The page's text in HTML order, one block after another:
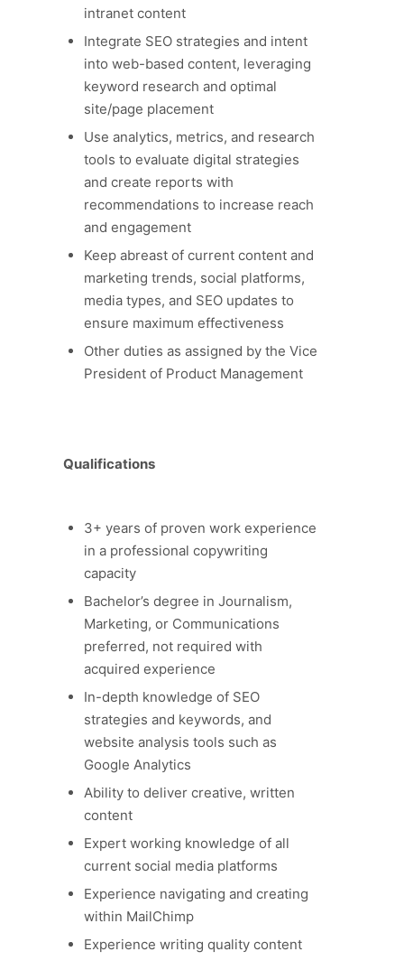
intranet content
Integrate SEO strategies and intent
into web-based content, leveraging
keyword research and optimal
site/page placement
Use analytics, metrics, and research
tools to evaluate digital strategies
and create reports with
recommendations to increase reach
and engagement
Keep abreast of current content and
marketing trends, social platforms,
media types, and SEO updates to
ensure maximum effectiveness
Other duties as assigned by the Vice
President of Product Management
Qualifications
3+ years of proven work experience
in a professional copywriting
capacity
Bachelor’s degree in Journalism,
Marketing, or Communications
preferred, not required with
acquired experience
In-depth knowledge of SEO
strategies and keywords, and
website analysis tools such as
Google Analytics
Ability to deliver creative, written
content
Expert working knowledge of all
current social media platforms
Experience navigating and creating
within MailChimp
Experience writing quality content